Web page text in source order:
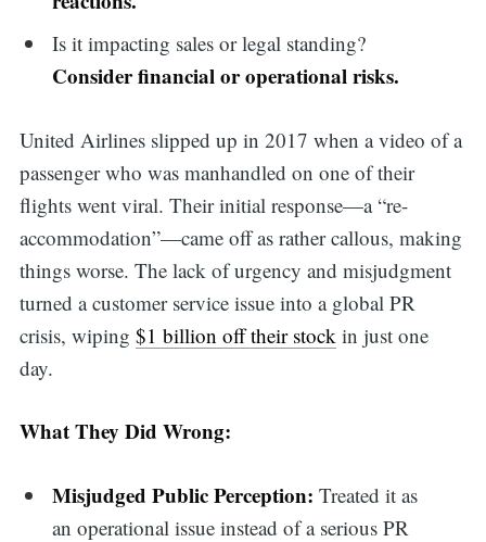
Is it impacting sales or legal standing?
Consider financial or operational risks.
United Airlines slipped up in 2017 when a video of a
passenger who was manhandled on one of their
flights went viral. Their initial response—a “re-
accommodation”—came off as rather callous, making
things worse. The lack of urgency and misjudgment
turned a customer service issue into a global PR
crisis, wiping $1 billion off their stock in just one
day.
What They Did Wrong:
Misjudged Public Perception: Treated it as
an operational issue instead of a serious PR